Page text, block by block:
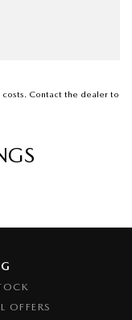
costs. Contact the dealer to
OFFERS